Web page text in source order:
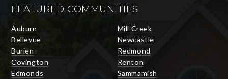
FEATURED COMMUNITIES
Auburn
Bellevue
Burien
Covington
Edmonds
Mill Creek
Newcastle
Redmond
Renton
Sammamish